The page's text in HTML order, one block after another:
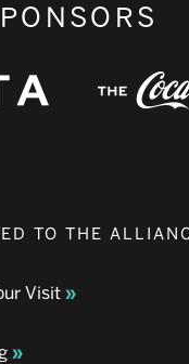
TO THE
Visit